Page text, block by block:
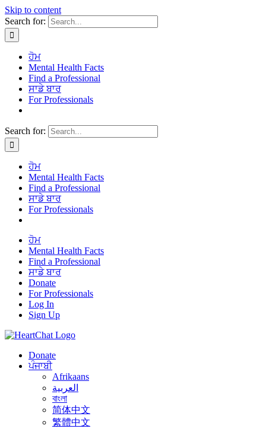
Skip to content
Search for:
ਹੋਮ
Mental Health Facts
Find a Professional
ਸਾਡੇ ਬਾਰ
For Professionals
Search for:
ਹੋਮ
Mental Health Facts
Find a Professional
ਸਾਡੇ ਬਾਰ
For Professionals
ਹੋਮ
Mental Health Facts
Find a Professional
ਸਾਡੇ ਬਾਰ
Donate
For Professionals
Log In
Sign Up
Donate
ਪੰਜਾਬੀ
Afrikaans
العربية
বাংলা
简体中文
繁體中文